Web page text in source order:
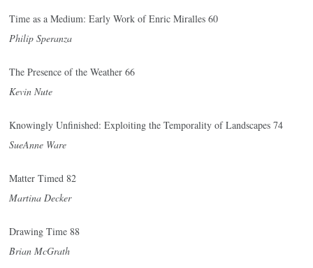
Time as a Medium: Early Work of Enric Miralles 60
Philip Speranza
The Presence of the Weather 66
Kevin Nute
Knowingly Unfinished: Exploiting the Temporality of Landscapes 74
SueAnne Ware
Matter Timed 82
Martina Decker
Drawing Time 88
Brian McGrath